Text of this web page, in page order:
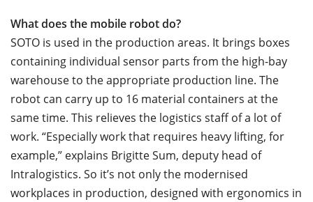
What does the mobile robot do?
SOTO is used in the production areas. It brings boxes
containing individual sensor parts from the high-bay
warehouse to the appropriate production line. The
robot can carry up to 16 material containers at the
same time. This relieves the logistics staff of a lot of
work. “Especially work that requires heavy lifting, for
example,” explains Brigitte Sum, deputy head of
Intralogistics. So it’s not only the modernised
workplaces in production, designed with ergonomics in